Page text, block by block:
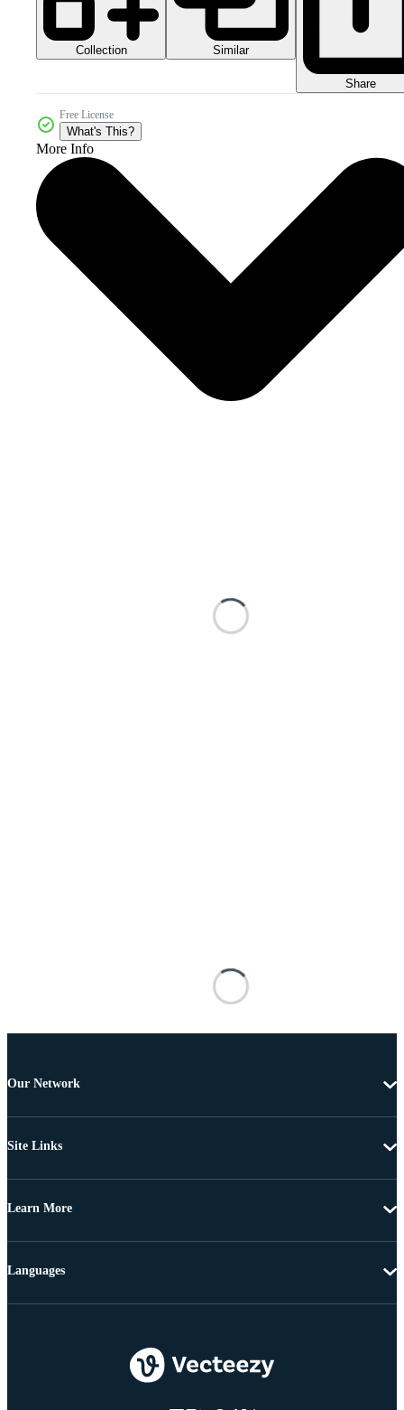
Collection Similar
Share
Free License
What's This?
More Info
Our Network
Site Links
Learn More
Languages